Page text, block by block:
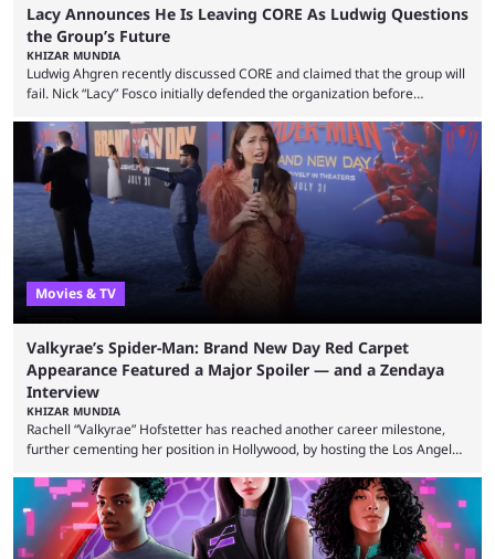
Lacy Announces He Is Leaving CORE As Ludwig Questions
the Group’s Future
KHIZAR MUNDIA
Ludwig Ahgren recently discussed CORE and claimed that the group will
fail. Nick “Lacy” Fosco initially defended the organization before
over-the-top streams and memorable Fortnite content. The streamer
left FaZe Clan during the organization’s mass exodus and joined CORE
along with the key members of FaZe. The new organization has since
been growing consistently, but streamer ...
Movies & TV
Valkyrae’s Spider-Man: Brand New Day Red Carpet
Appearance Featured a Major Spoiler — and a Zendaya
Interview
KHIZAR MUNDIA
Rachell “Valkyrae” Hofstetter has reached another career milestone,
further cementing her position in Hollywood, by hosting the Los Angeles
interviewing one of the film's stars, Zendaya. Valkyrae is one of the
most prominent female streamers in the industry. She started off as a
gaming streamer, but has since expanded into voice acting, co-owning
100 Thieves, and being involved in ...